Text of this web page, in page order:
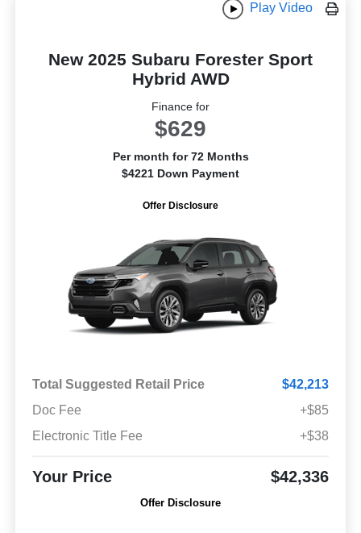
Play Video
New 2025 Subaru Forester Sport
Hybrid AWD
Finance for
$629
Per month for 72 Months
$4221 Down Payment
Offer Disclosure
Total Suggested Retail Price
$42,213
Doc Fee
+$85
Electronic Title Fee
+$38
Your Price $42,336
Offer Disclosure